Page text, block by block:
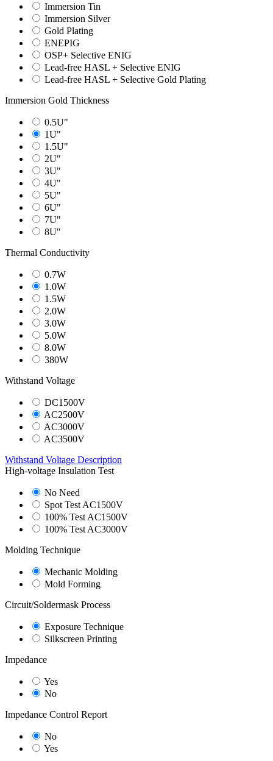
Immersion Tin
Immersion Silver
Gold Plating
ENEPIG
OSP+ Selective ENIG
Lead-free HASL + Selective ENIG
Lead-free HASL + Selective Gold Plating
Immersion Gold Thickness
0.5U"
1U"
1.5U"
2U"
3U"
4U"
5U"
6U"
7U"
8U"
Thermal Conductivity
0.7W
1.0W
1.5W
2.0W
3.0W
5.0W
8.0W
380W
Withstand Voltage
DC1500V
AC2500V
AC3000V
AC3500V
Withstand Voltage Description
High-voltage Insulation Test
No Need
Spot Test AC1500V
100% Test AC1500V
100% Test AC3000V
Molding Technique
Mechanic Molding
Mold Forming
Circuit/Soldermask Process
Exposure Technique
Silkscreen Printing
Impedance
Yes
No
Impedance Control Report
No
Yes